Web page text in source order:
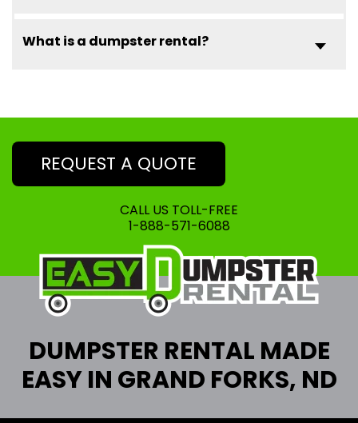
What is a dumpster rental?
REQUEST A QUOTE
CALL US TOLL-FREE
1-888-571-6088
DUMPSTER RENTAL MADE
EASY IN GRAND FORKS, ND